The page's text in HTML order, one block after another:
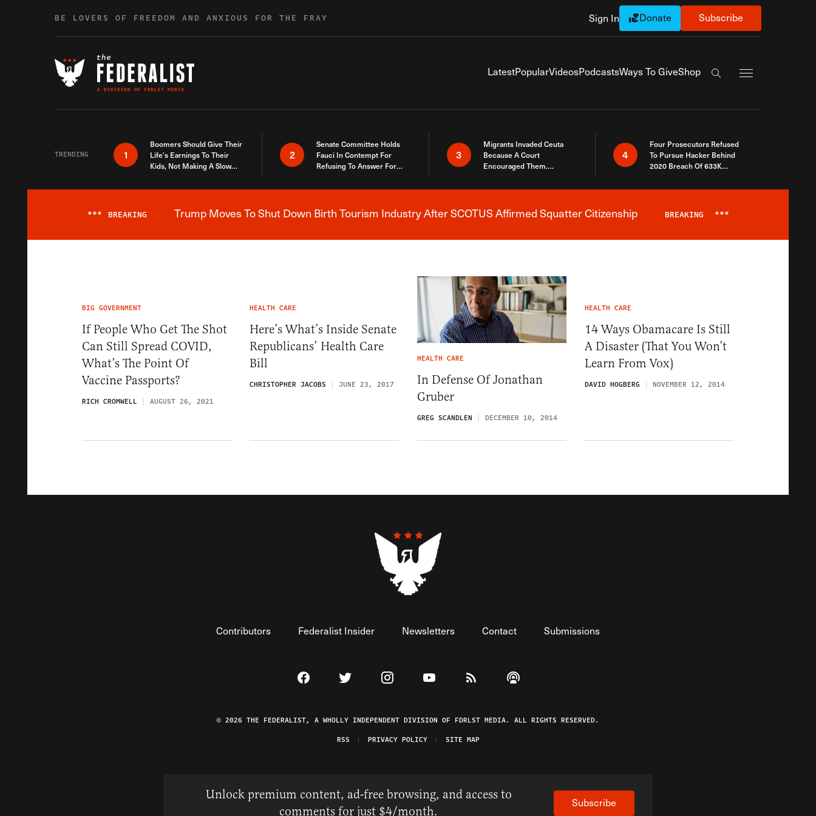
BE LOVERS OF FREEDOM AND ANXIOUS FOR THE FRAY Sign In Donate Subscribe
LatestPopularVideosPodcastsWays To GiveShop
Search the site
TRENDING 1
Boomers Should Give Their
Life’s Earnings To Their
Kids, Not Making A Slow
2
Senate Committee Holds
Fauci In Contempt For
Refusing To Answer For
3
Migrants Invaded Ceuta
Because A Court
Encouraged Them.
Here
4
Four Prosecutors Refused
To Pursue Hacker Behind
2020 Breach Of 633K
Breaking News Alert
*** BREAKING Trump Moves To Shut Down Birth Tourism Industry After SCOTUS Affirmed Squatter Citizenship BREAKING ***
BIG GOVERNMENT
If People Who Get The Shot
Can Still Spread COVID,
What’s The Point Of
Vaccine Passports?
RICH CROMWELL AUGUST 26, 2021
HEALTH CARE
Here’s What’s Inside Senate
Republicans’ Health Care
Bill
CHRISTOPHER JACOBS JUNE 23, 2017
HEALTH CARE
In Defense Of Jonathan
Gruber
GREG SCANDLEN DECEMBER 10, 2014
HEALTH CARE
14 Ways Obamacare Is Still
A Disaster (That You Won’t
Learn From Vox)
DAVID HOGBERG NOVEMBER 12, 2014
Contributors Federalist Insider Newsletters Contact Submissions
Visit The Federalist on Facebook
Visit The Federalist on Twitter
Visit The Federalist on Instagram
Watch The Federalist on YouTube
View The Federalist RSS Feed
Listen to The Federalist Podcast
© 2026 THE FEDERALIST, A WHOLLY INDEPENDENT DIVISION OF FDRLST MEDIA. ALL RIGHTS RESERVED.
RSS
PRIVACY POLICY SITE MAP
Unlock premium content, ad-free browsing, and access to
comments for just $4/month.
Subscribe